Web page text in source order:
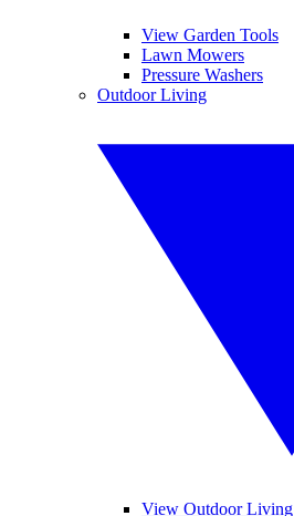
View Garden Tools
Lawn Mowers
Pressure Washers
Outdoor Living
View Outdoor Living